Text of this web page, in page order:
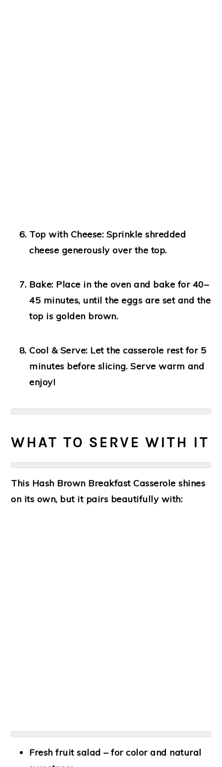
Top with Cheese: Sprinkle shredded
cheese generously over the top.
Bake: Place in the oven and bake for 40–
45 minutes, until the eggs are set and the
top is golden brown.
Cool & Serve: Let the casserole rest for 5
minutes before slicing. Serve warm and
enjoy!
WHAT TO SERVE WITH IT
This Hash Brown Breakfast Casserole shines
on its own, but it pairs beautifully with:
Fresh fruit salad – for color and natural